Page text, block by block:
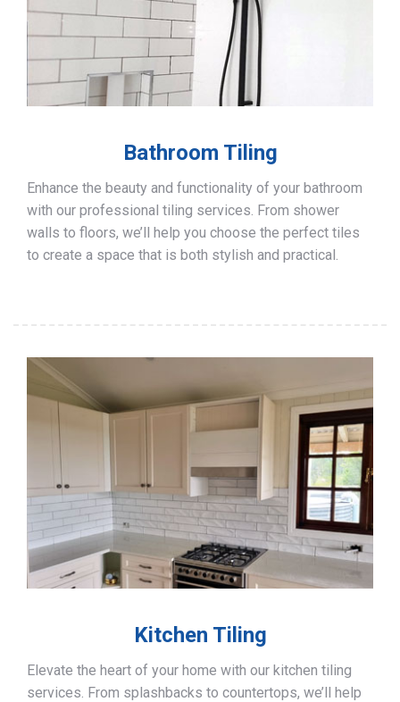
Bathroom Tiling
Enhance the beauty and functionality of your bathroom
with our professional tiling services. From shower
walls to floors, we’ll help you choose the perfect tiles
to create a space that is both stylish and practical.
Kitchen Tiling
Elevate the heart of your home with our kitchen tiling
services. From splashbacks to countertops, we’ll help